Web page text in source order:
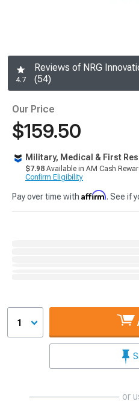
4.7
Reviews of NRG
(54)
Our Price
$159.50
Military, Medical & First
$7.98 Available in AM Cash
Confirm Eligibility
Pay over time with Affirm. See if
1
or